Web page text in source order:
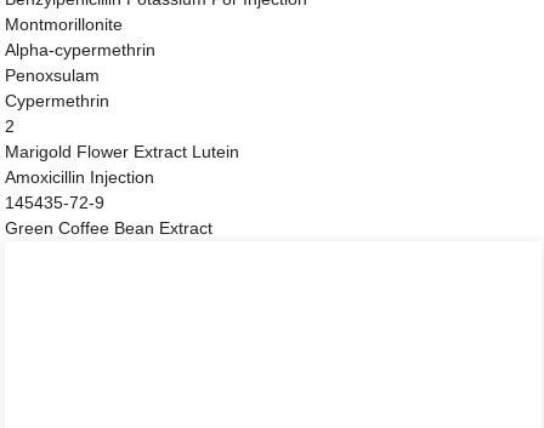
Montmorillonite
Alpha-cypermethrin
Penoxsulam
Cypermethrin
2
Marigold Flower Extract Lutein
Amoxicillin Injection
145435-72-9
Green Coffee Bean Extract